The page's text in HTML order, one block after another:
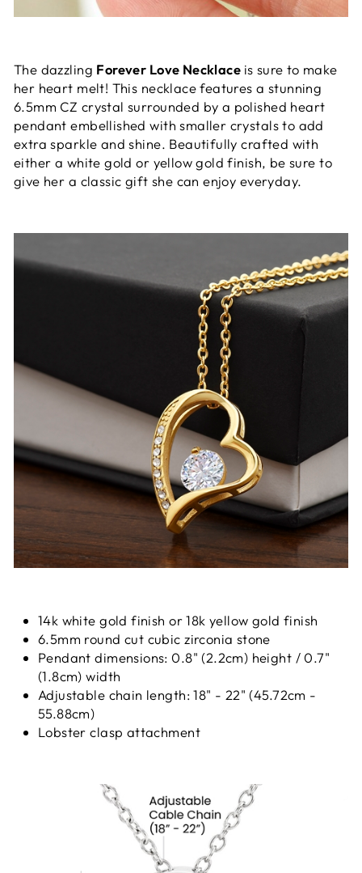
The dazzling Forever Love Necklace is sure to make
her heart melt! This necklace features a stunning
6.5mm CZ crystal surrounded by a polished heart
pendant embellished with smaller crystals to add
extra sparkle and shine. Beautifully crafted with
either a white gold or yellow gold finish, be sure to
give her a classic gift she can enjoy everyday.
14k white gold finish or 18k yellow gold finish
6.5mm round cut cubic zirconia stone
Pendant dimensions: 0.8" (2.2cm) height / 0.7"
(1.8cm) width
Adjustable chain length: 18" - 22" (45.72cm -
55.88cm)
Lobster clasp attachment